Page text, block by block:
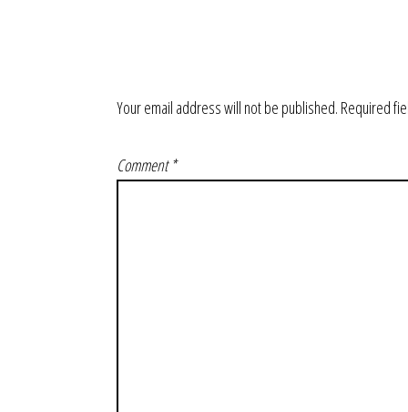
Your email address will not be published. Required
Comment*